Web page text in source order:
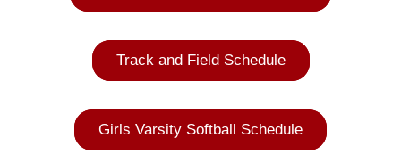
Track and Field Schedule
Girls Varsity Softball Schedule